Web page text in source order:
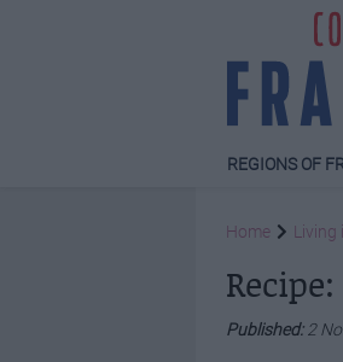
REGIONS OF
Home Living
Published:2